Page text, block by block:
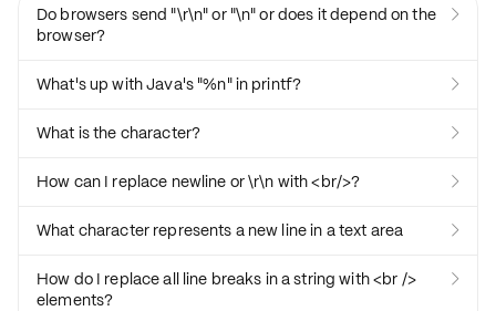
Do browsers send "\r\n" or "\n" or does it depend on the
browser?

What's up with Java's "%n" in printf? 
What is the character? 
How can I replace newline or \r\n with <br/>? 
What character represents a new line in a text area 
How do I replace all line breaks in a string with <br />
elements?
